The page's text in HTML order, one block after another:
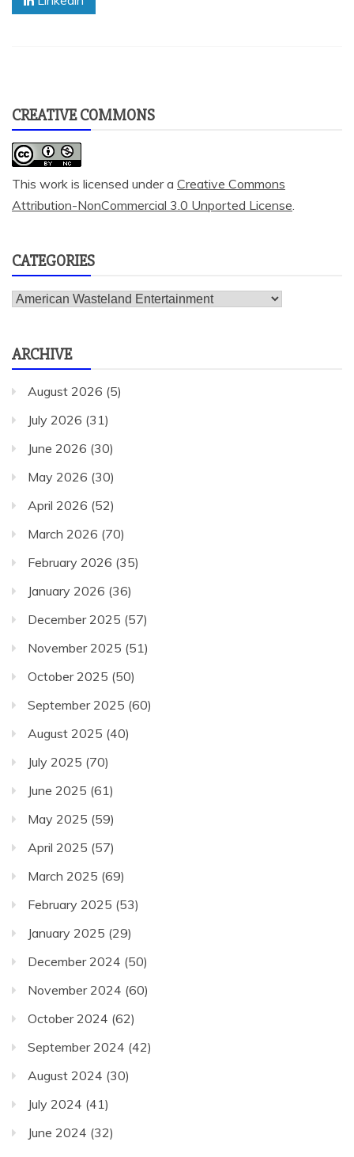
CREATIVE COMMONS
This work is licensed under a Creative Commons
Attribution-NonCommercial 3.0 Unported License.
CATEGORIES
Categories
ARCHIVE
August 2026 (5)
July 2026 (31)
June 2026 (30)
May 2026 (30)
April 2026 (52)
March 2026 (70)
February 2026 (35)
January 2026 (36)
December 2025 (57)
November 2025 (51)
October 2025 (50)
September 2025 (60)
August 2025 (40)
July 2025 (70)
June 2025 (61)
May 2025 (59)
April 2025 (57)
March 2025 (69)
February 2025 (53)
January 2025 (29)
December 2024 (50)
November 2024 (60)
October 2024 (62)
September 2024 (42)
August 2024 (30)
July 2024 (41)
June 2024 (32)